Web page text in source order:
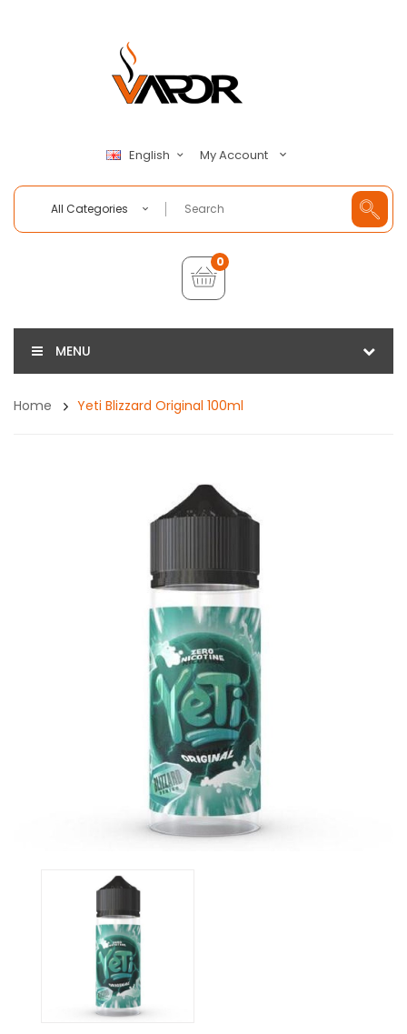
English My Account
All Categories
0
MENU
Home Yeti Blizzard Original 100ml